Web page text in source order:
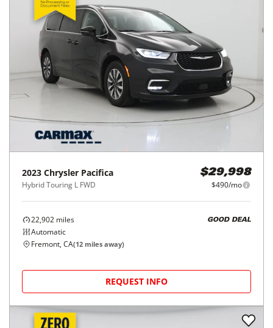
2023 Chrysler Pacifica
Hybrid Touring L FWD
$29,998
$490/mo
22,902 miles
Automatic
GOOD DEAL
Fremont, CA(12 miles away)
REQUEST INFO